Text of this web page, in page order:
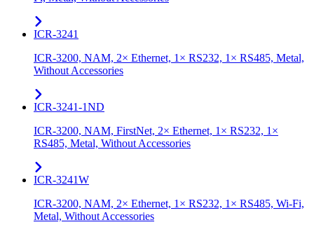
ICR-3241
ICR-3200, NAM, 2× Ethernet, 1× RS232, 1× RS485, Metal,
Without Accessories
ICR-3241-1ND
ICR-3200, NAM, FirstNet, 2× Ethernet, 1× RS232, 1×
RS485, Metal, Without Accessories
ICR-3241W
ICR-3200, NAM, 2× Ethernet, 1× RS232, 1× RS485, Wi-Fi,
Metal, Without Accessories